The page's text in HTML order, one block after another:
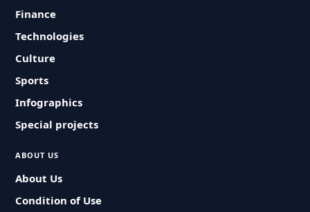
Finance
Technologies
Culture
Sports
Infographics
Special projects
ABOUT US
About Us
Condition of Use